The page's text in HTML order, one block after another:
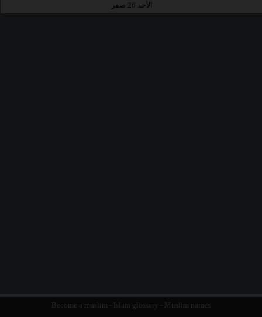
الأحد 26 صفر
Become a muslim - Islam glossary - Muslim names